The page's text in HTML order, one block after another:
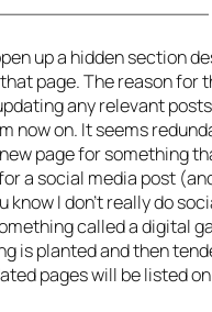
up a hidden section
page. The reason for
any relevant
now on. It seems
page for something
a social media post
know I don’t really do
called a digital
is planted and then
pages will be listed